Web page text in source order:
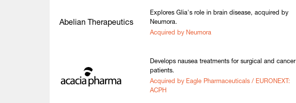
Abelian Therapeutics
Explores Glia's role in brain disease, acquired by
Neumora.
Acquired by Neumora
Develops nausea treatments for surgical and cancer
patients.
Acquired by Eagle Pharmaceuticals / EURONEXT:
ACPH